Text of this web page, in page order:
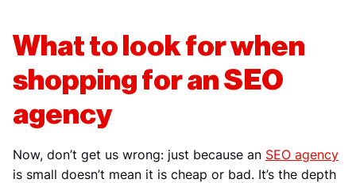
What to look for when
shopping for an SEO
agency
Now, don’t get us wrong: just because an SEO agency
is small doesn’t mean it is cheap or bad. It’s the depth